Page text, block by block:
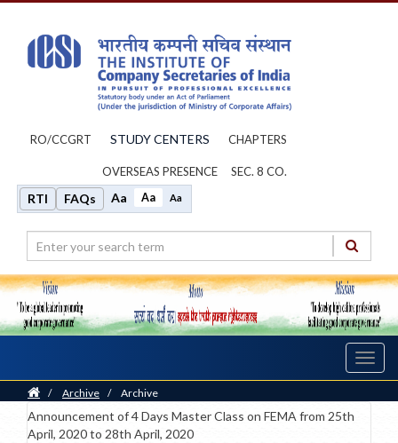
RO/CCGRT STUDY CENTERS CHAPTERS
OVERSEAS PRESENCE SEC. 8 CO.
RTI FAQs Aa Aa Aa
Home
/ Archive / Archive
Announcement of 4 Days Master Class on FEMA from 25th
April, 2020 to 28th April, 2020